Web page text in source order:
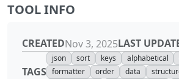
TOOL INFO
CREATEDNov 3, 2025LAST
TAGS
json sort keys alphabetical
formatter
order data